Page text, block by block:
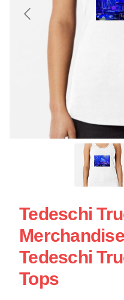
Tedeschi
Tedeschi
Tops